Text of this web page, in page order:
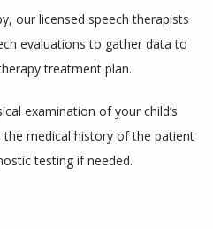
our licensed speech therapists
evaluations to gather data to
treatment plan.
examination of your child’s
medical history of the patient
testing if needed.